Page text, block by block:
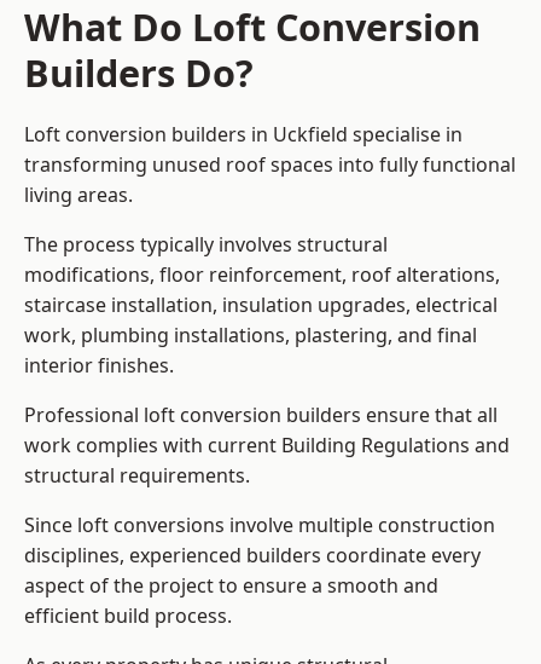
What Do Loft Conversion
Builders Do?
Loft conversion builders in Uckfield specialise in
transforming unused roof spaces into fully functional
living areas.
The process typically involves structural
modifications, floor reinforcement, roof alterations,
staircase installation, insulation upgrades, electrical
work, plumbing installations, plastering, and final
interior finishes.
Professional loft conversion builders ensure that all
work complies with current Building Regulations and
structural requirements.
Since loft conversions involve multiple construction
disciplines, experienced builders coordinate every
aspect of the project to ensure a smooth and
efficient build process.